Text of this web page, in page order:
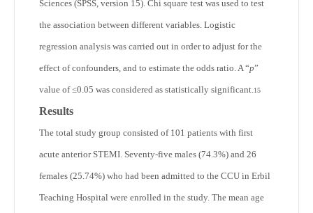
Sciences (SPSS, version 15). Chi square test was used to test
the association between different variables. Logistic
regression analysis was carried out in order to adjust for the
effect of confounders, and to estimate the odds ratio. A “p”
value of ≤0.05 was considered as statistically significant.15
Results
The total study group consisted of 101 patients with first
acute anterior STEMI. Seventy-five males (74.3%) and 26
females (25.74%) who had been admitted to the CCU in Erbil
Teaching Hospital were enrolled in the study. The mean age